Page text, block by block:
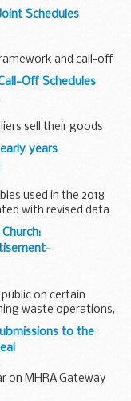
prepare for changes
Schedules
and call-off
to include and
Off Schedules
sell their goods
and whether
years
used in the 2018
with revised data
is a new ...
on certain
waste operations,
activities.
to the
on MHRA Gateway